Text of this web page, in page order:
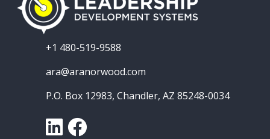
+1 480-519-9588
ara@aranorwood.com
P.O. Box 12983, Chandler, AZ 85248-0034
LinkedInFacebook